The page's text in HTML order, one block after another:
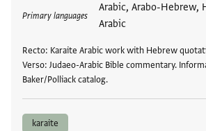
Primary languages
Arabic, Arabo-Hebrew,
Arabic
Recto: Karaite Arabic work with Hebrew
Verso: Judaeo-Arabic Bible commentary.
Baker/Polliack catalog.
karaite